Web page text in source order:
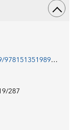
https://doi.org/10.5089/9781513519890.001
287